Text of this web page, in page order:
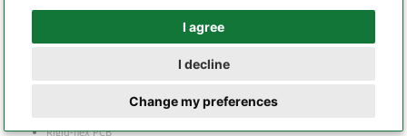
I agree
I decline
Change my preferences
Quality Assurance
Capability
Rigid-flex PCB